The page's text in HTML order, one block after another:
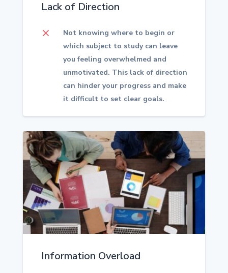
Lack of Direction
M
Not knowing where to begin or
which subject to study can leave
you feeling overwhelmed and
unmotivated. This lack of direction
can hinder your progress and make
it difficult to set clear goals.
Information Overload